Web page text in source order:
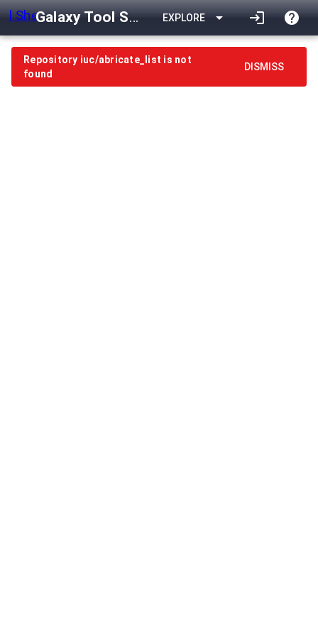
Galaxy Tool Shed EXPLORE arrow_drop_down login help
Repository iuc/abricate_list is not
found
DISMISS